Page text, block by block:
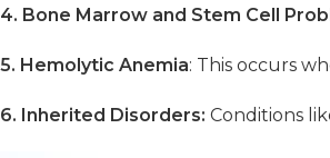
4. Bone Marrow and Stem Cell
5. Hemolytic Anemia: This occurs
6. Inherited Disorders: Conditions